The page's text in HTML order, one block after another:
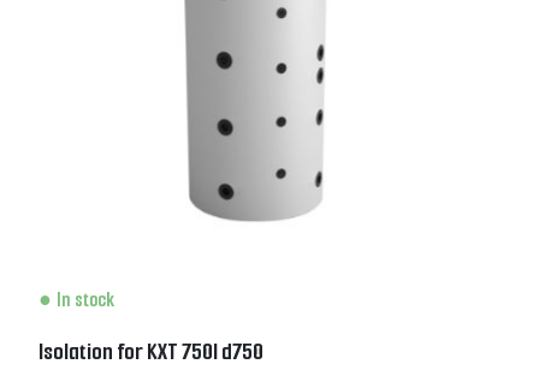
In stock
Isolation for KXT 750l d750